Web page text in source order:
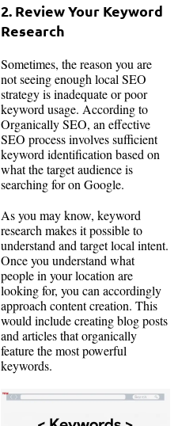
2. Review Your Keyword
Research
Sometimes, the reason you are
not seeing enough local SEO
strategy is inadequate or poor
keyword usage. According to
Organically SEO, an effective
SEO process involves sufficient
keyword identification based on
what the target audience is
searching for on Google.
As you may know, keyword
research makes it possible to
understand and target local intent.
Once you understand what
people in your location are
looking for, you can accordingly
approach content creation. This
would include creating blog posts
and articles that organically
feature the most powerful
keywords.